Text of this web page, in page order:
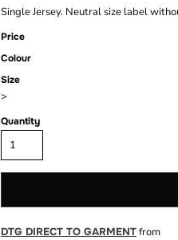
Single Jersey. Neutral size label
Price
Colour
Size
>
Quantity
DTG DIRECT TO GARMENTfrom